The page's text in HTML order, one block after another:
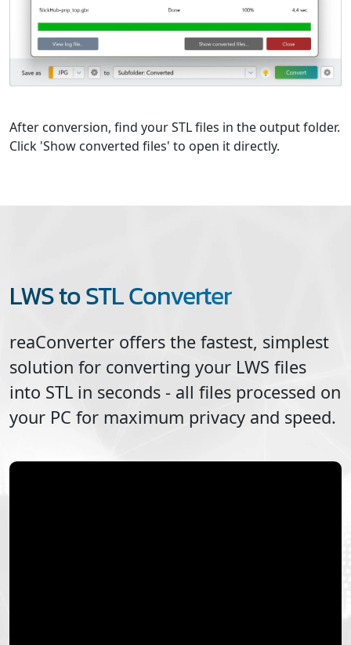
After conversion, find your STL files in the output folder.
Click 'Show converted files' to open it directly.
LWS to STL Converter
reaConverter offers the fastest, simplest
solution for converting your LWS files
into STL in seconds - all files processed on
your PC for maximum privacy and speed.